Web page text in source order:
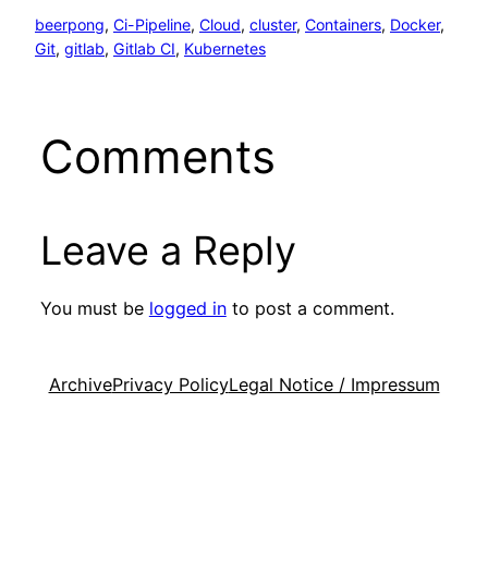
beerpong, Ci-Pipeline, Cloud, cluster, Containers, Docker
Git, gitlab, Gitlab CI, Kubernetes
Comments
Leave a Reply
You must be logged into post a comment.
ArchivePrivacy PolicyLegal Notice / Impressum